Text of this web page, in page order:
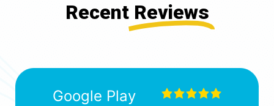
Recent Reviews
Google Play